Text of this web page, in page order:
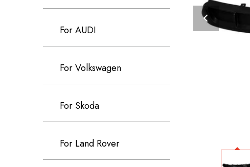
For AUDI
For Volkswagen
For Skoda
For Land Rover